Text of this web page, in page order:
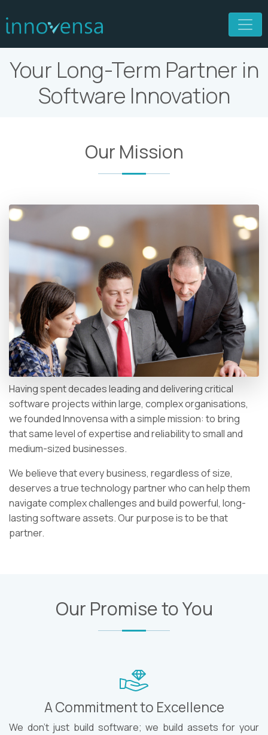
Your Long-Term Partner in
Software Innovation
Our Mission
Having spent decades leading and delivering critical
software projects within large, complex organisations,
we founded Innovensa with a simple mission: to bring
that same level of expertise and reliability to small and
medium-sized businesses.
We believe that every business, regardless of size,
deserves a true technology partner who can help them
navigate complex challenges and build powerful, long-
lasting software assets. Our purpose is to be that
partner.
Our Promise to You
A Commitment to Excellence
We don't just build software; we build assets for your